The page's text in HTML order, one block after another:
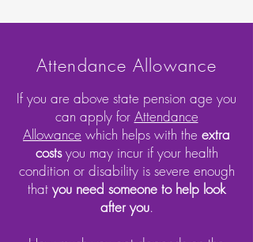
Attendance Allowance
If you are above state pension age you
can apply for Attendance
Allowance which helps with the extra
costsyou may incur if your health
condition or disability is severe enough
that you need someone to help look
after you.